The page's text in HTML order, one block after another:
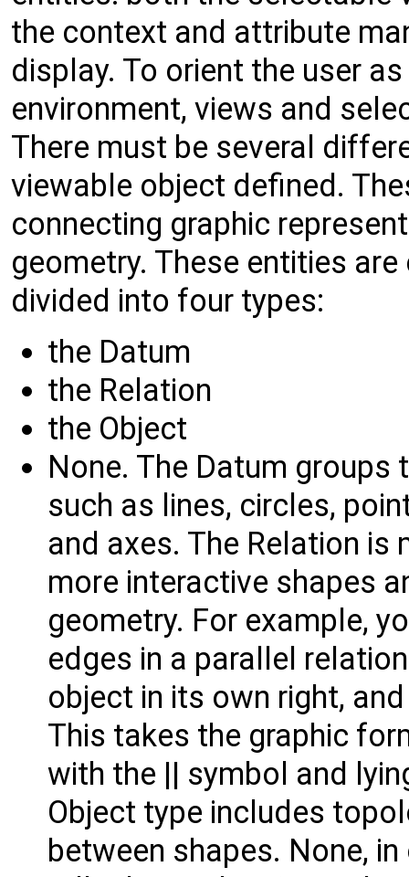
the context and attribute
display. To orient the user
environment, views and
There must be several
viewable object defined.
connecting graphic
geometry. These entities
divided into four types:
the Datum
the Relation
the Object
None. The Datum
such as lines, circles,
and axes. The Relation
more interactive shapes
geometry. For example,
edges in a parallel
object in its own right,
This takes the graphic
with the || symbol and
Object type includes
between shapes. None,